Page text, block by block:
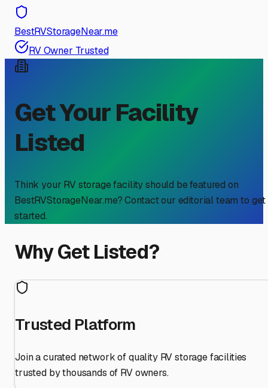
BestRVStorageNear.me
RV Owner Trusted
Get Your Facility
Listed
Think your RV storage facility should be featured on
BestRVStorageNear.me? Contact our editorial team to get
started.
Why Get Listed?
Trusted Platform
Join a curated network of quality RV storage facilities
trusted by thousands of RV owners.